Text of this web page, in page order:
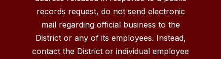
records request, do not send electronic
mail regarding official business to the
District or any of its employees. Instead,
contact the District or individual employee